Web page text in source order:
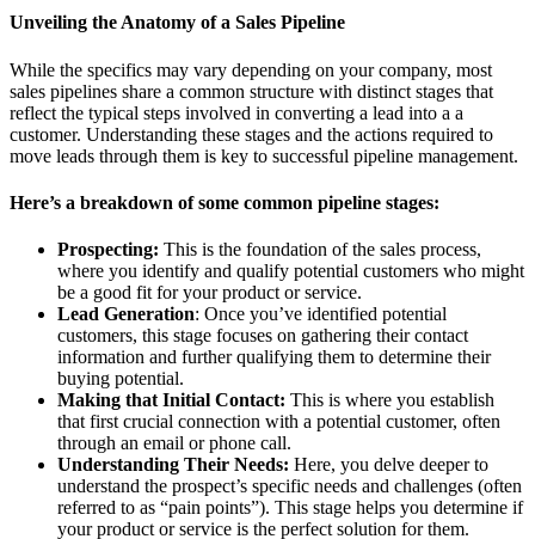
Unveiling the Anatomy of a Sales Pipeline
While the specifics may vary depending on your company, most
sales pipelines share a common structure with distinct stages that
reflect the typical steps involved in converting a lead into a a
customer. Understanding these stages and the actions required to
move leads through them is key to successful pipeline management.
Here’s a breakdown of some common pipeline stages:
Prospecting: This is the foundation of the sales process,
where you identify and qualify potential customers who might
be a good fit for your product or service.
Lead Generation: Once you’ve identified potential
customers, this stage focuses on gathering their contact
information and further qualifying them to determine their
buying potential.
Making that Initial Contact: This is where you establish
that first crucial connection with a potential customer, often
through an email or phone call.
Understanding Their Needs: Here, you delve deeper to
understand the prospect’s specific needs and challenges (often
referred to as “pain points”). This stage helps you determine if
your product or service is the perfect solution for them.